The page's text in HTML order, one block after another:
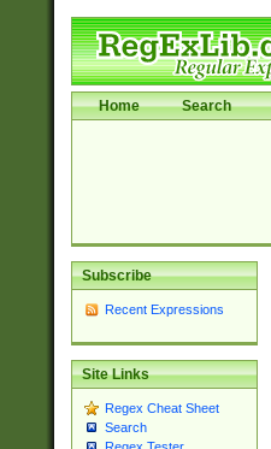
Home Search
Subscribe
Recent Expressions
Site Links
Regex Cheat Sheet
Search